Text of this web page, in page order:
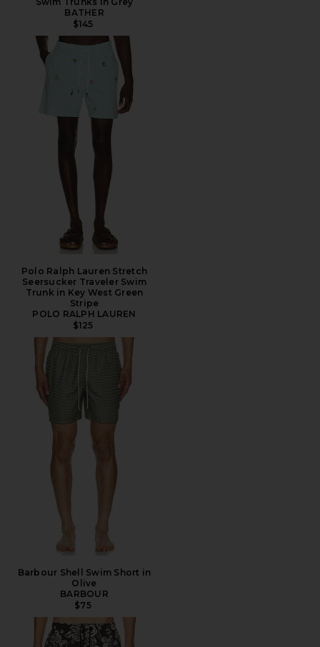
BATHER
$145
Polo Ralph Lauren Stretch
Seersucker Traveler Swim
Trunk in Key West Green
Stripe
POLO RALPH LAUREN
$125
Barbour Shell Swim Short in
Olive
BARBOUR
$75